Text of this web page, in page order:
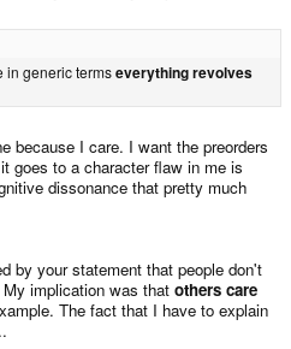
in generic termseverything revolves
because I care. I want the preorders
goes to a character flaw in me is
dissonance that pretty much
by your statement that people don't
implication was that others care
The fact that I have to explain